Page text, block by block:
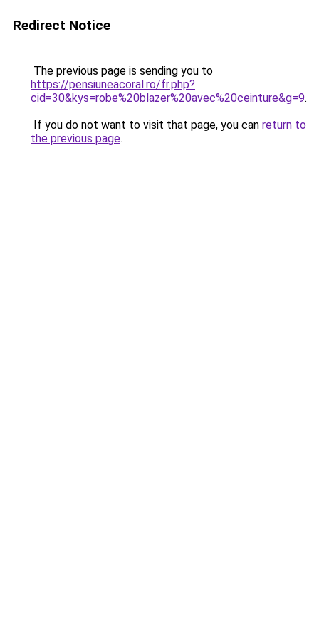
Redirect Notice
The previous page is sending you to
https://pensiuneacoral.ro/fr.php?
cid=30&kys=robe%20blazer%20avec%20ceinture&g=9.
If you do not want to visit that page, you can return to
the previous page.